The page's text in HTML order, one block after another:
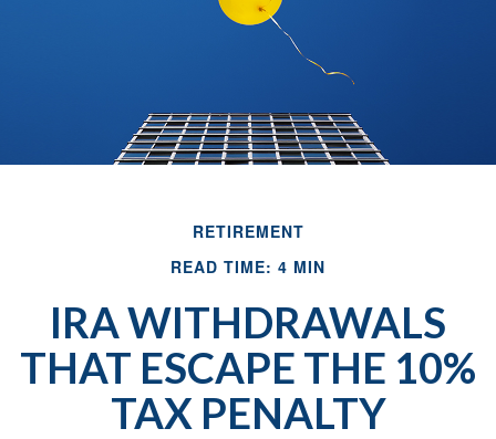
RETIREMENT
READ TIME: 4 MIN
IRA WITHDRAWALS
THAT ESCAPE THE 10%
TAX PENALTY